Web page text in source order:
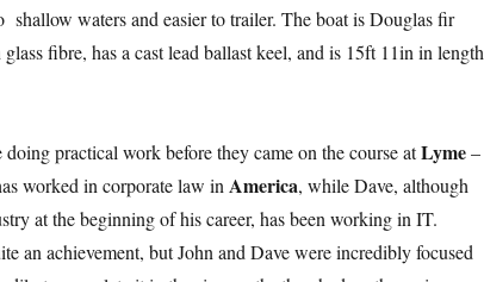
shallow waters and easier to trailer. The boat is Douglas fir
fibre, has a cast lead ballast keel, and is 15ft 11in in length
practical work before they came on the course atLyme–
worked in corporate law in America, while Dave, although
at the beginning of his career, has been working in IT.
an achievement, but John and Dave were incredibly focused